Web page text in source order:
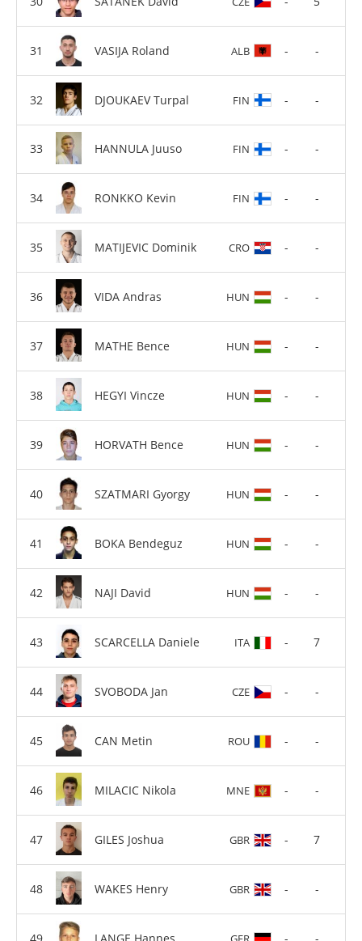
VASIJA Roland ALB - -
DJOUKAEV Turpal FIN - -
HANNULA Juuso FIN - -
RONKKO Kevin FIN - -
MATIJEVIC Dominik CRO - -
VIDA Andras HUN - -
MATHE Bence HUN - -
HEGYI Vincze HUN - -
HORVATH Bence HUN - -
SZATMARI Gyorgy HUN - -
BOKA Bendeguz HUN - -
NAJI David HUN - -
SCARCELLA Daniele ITA - 7
SVOBODA Jan CZE - -
CAN Metin ROU - -
MILACIC Nikola MNE - -
GILES Joshua GBR - 7
WAKES Henry GBR - -